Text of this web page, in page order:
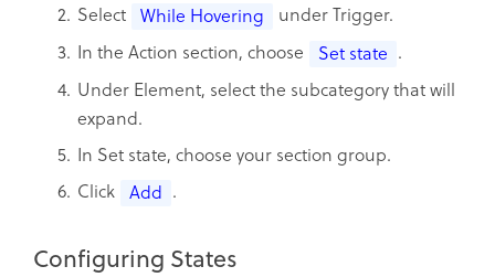
Select While Hovering
under Trigger.
In the Action section, choose
Set state .
Under Element, select the subcategory that will
expand.
In Set state, choose your section group.
Click Add .
Configuring States